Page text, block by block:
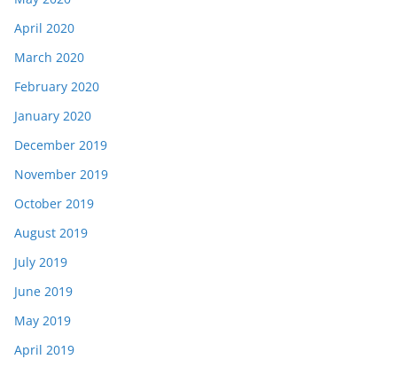
April 2020
March 2020
February 2020
January 2020
December 2019
November 2019
October 2019
August 2019
July 2019
June 2019
May 2019
April 2019